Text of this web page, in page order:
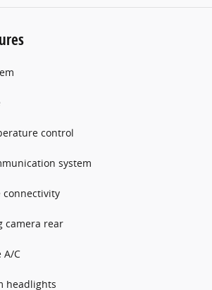
control
system
connectivity
camera rear
A/C
headlights